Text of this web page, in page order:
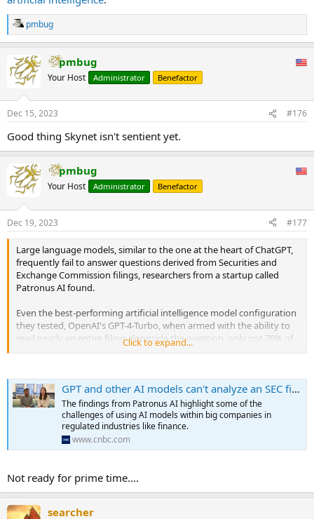
R
e
c
t
s
pmbug
pmbug
Your Host Administrator Benefactor
Dec 15, 2023 #176
Good thing Skynet isn't sentient yet.
pmbug
Your Host Administrator Benefactor
Dec 19, 2023 #177
Large language models, similar to the one at the heart of ChatGPT,
frequently fail to answer questions derived from Securities and
Exchange Commission filings, researchers from a startup called
Patronus AI found.
Even the best-performing artificial intelligence model configuration
they tested, OpenAI's GPT-4-Turbo, when armed with the ability to
read nearly an entire filing alongside the question, only got 79% of
answers right on Patronus AI's new test, the company's founders
Oftentimes, the so-called large language models would refuse to
answer, or would "hallucinate" figures and facts that weren't in the
"That type of performance rate is just absolutely unacceptable,"
Patronus AI co-founder Anand Kannappan said. "It has to be much
ready way."
...
Click to expand...
GPT and other AI models can't analyze an SEC filing, researchers find
The findings from Patronus AI highlight some of the
challenges of using AI models within big companies in
regulated industries like finance.
www.cnbc.com
Not ready for prime time....
searcher